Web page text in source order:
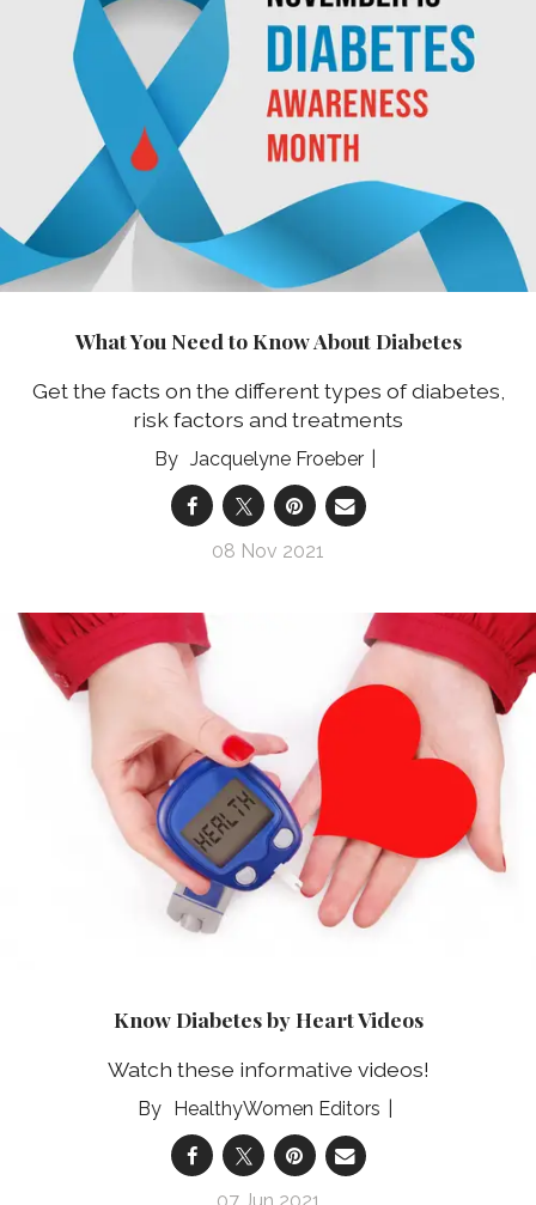
What You Need to Know About Diabetes
Get the facts on the different types of diabetes,
risk factors and treatments
Jacquelyne Froeber
08 Nov 2021
Know Diabetes by Heart Videos
Watch these informative videos!
HealthyWomen Editors